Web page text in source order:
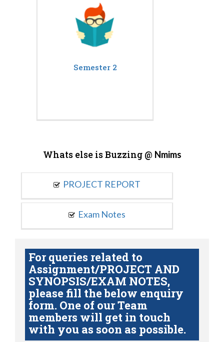
Semester 2
Whats else is Buzzing @ Nmims
PROJECT REPORT
Exam Notes
For queries related to
Assignment/PROJECT AND
SYNOPSIS/EXAM NOTES,
please fill the below enquiry
form. One of our Team
members will get in touch
with you as soon as possible.